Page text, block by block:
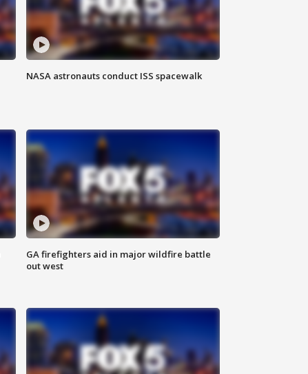
NASA astronauts conduct ISS spacewalk
GA firefighters aid in major wildfire battle
out west